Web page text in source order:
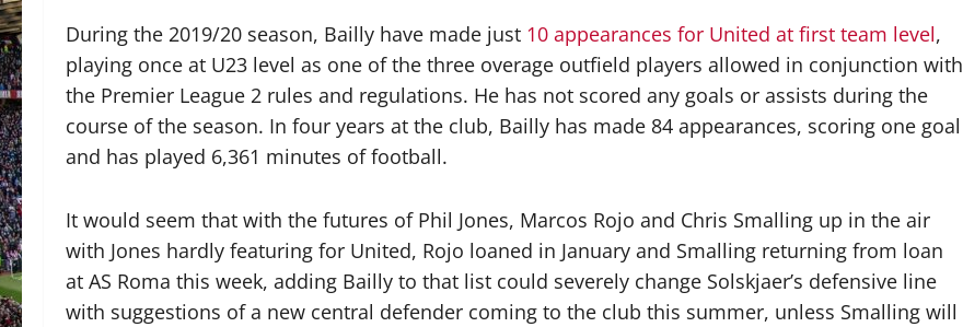
During the 2019/20 season, Bailly have made just 10 appearances for United at first team level,
playing once at U23 level as one of the three overage outfield players allowed in conjunction with
the Premier League 2 rules and regulations. He has not scored any goals or assists during the
course of the season. In four years at the club, Bailly has made 84 appearances, scoring one goal
and has played 6,361 minutes of football.
It would seem that with the futures of Phil Jones, Marcos Rojo and Chris Smalling up in the air
with Jones hardly featuring for United, Rojo loaned in January and Smalling returning from loan
at AS Roma this week, adding Bailly to that list could severely change Solskjaer’s defensive line
with suggestions of a new central defender coming to the club this summer, unless Smalling will